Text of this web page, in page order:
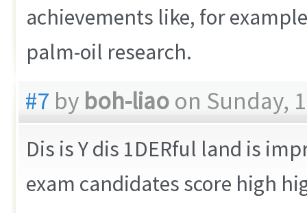
achievements like, for
palm-oil research.
#7 by boh-liao on Sunday,
Dis is Y dis 1DERful land is
exam candidates score high